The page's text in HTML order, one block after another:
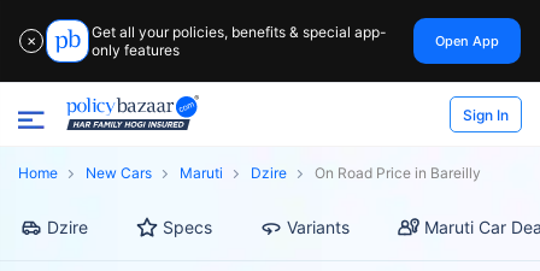
✕
Get all your policies, benefits & special app-
only features
Open App
Sign In
Home New Cars Maruti Dzire On Road Price in Bareilly
Dzire Specs Variants Maruti Car